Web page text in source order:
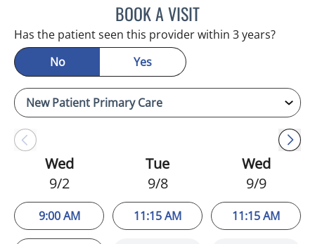
BOOK A VISITJULIA YOUNG, APRN
Has the patient seen this provider within 3 years?
No
Yes
Wed
9/2
9:00 AM
Tue
9/8
11:15 AM
Wed
9/9
11:15 AM